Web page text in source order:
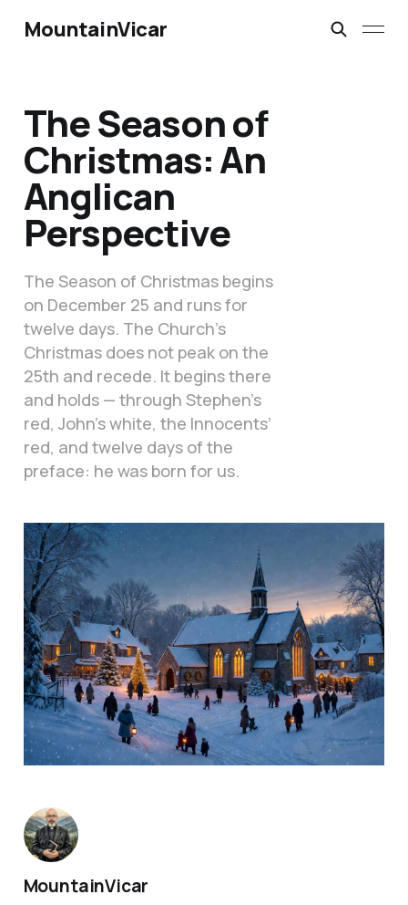
MountainVicar
The Season of
Christmas: An
Anglican
Perspective
The Season of Christmas begins
on December 25 and runs for
twelve days. The Church’s
Christmas does not peak on the
25th and recede. It begins there
and holds — through Stephen’s
red, John’s white, the Innocents’
red, and twelve days of the
preface: he was born for us.
MountainVicar